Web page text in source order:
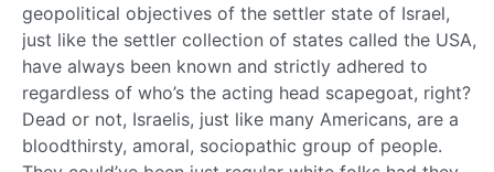
geopolitical objectives of the settler state of Israel,
just like the settler collection of states called the USA,
have always been known and strictly adhered to
regardless of who’s the acting head scapegoat, right?
Dead or not, Israelis, just like many Americans, are a
bloodthirsty, amoral, sociopathic group of people.